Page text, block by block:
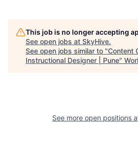
This job is no longer accepting
See open jobs at SkyHive.
See open jobs similar to "Content
Instructional Designer | Pune"
See more open positions